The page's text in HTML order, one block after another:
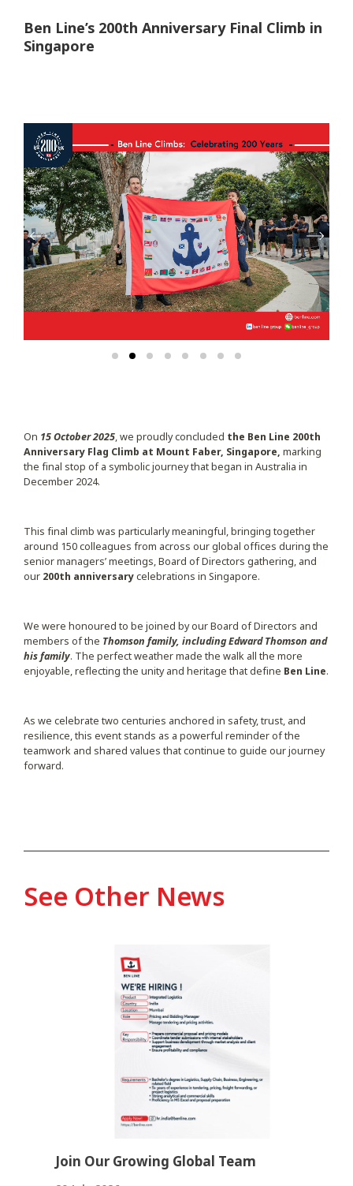
Ben Line’s 200th Anniversary Final Climb in
Singapore
On 15 October 2025, we proudly concluded the Ben Line 200th
Anniversary Flag Climb at Mount Faber, Singapore, marking
the final stop of a symbolic journey that began in Australia in
December 2024.
This final climb was particularly meaningful, bringing together
around 150 colleagues from across our global offices during the
senior managers’ meetings, Board of Directors gathering, and
our 200th anniversarycelebrations in Singapore.
We were honoured to be joined by our Board of Directors and
members of the Thomson family, including Edward Thomson and
his family. The perfect weather made the walk all the more
enjoyable, reflecting the unity and heritage that define Ben Line.
As we celebrate two centuries anchored in safety, trust, and
resilience, this event stands as a powerful reminder of the
teamwork and shared values that continue to guide our journey
forward.
See Other News
Join Our Growing Global Team